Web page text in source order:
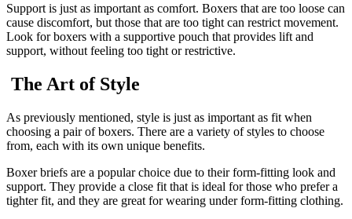
Support is just as important as comfort. Boxers that are too loose can
cause discomfort, but those that are too tight can restrict movement.
Look for boxers with a supportive pouch that provides lift and
support, without feeling too tight or restrictive.
The Art of Style
As previously mentioned, style is just as important as fit when
choosing a pair of boxers. There are a variety of styles to choose
from, each with its own unique benefits.
Boxer briefs are a popular choice due to their form-fitting look and
support. They provide a close fit that is ideal for those who prefer a
tighter fit, and they are great for wearing under form-fitting clothing.